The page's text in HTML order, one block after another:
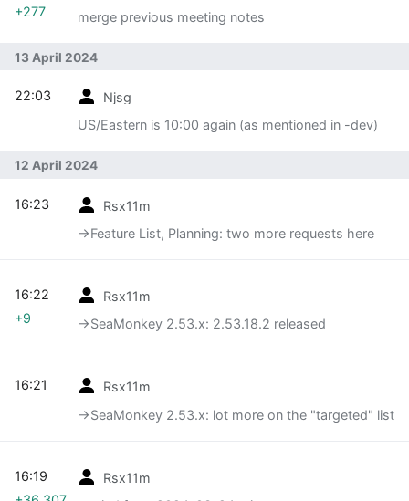
merge previous meeting notes
+277
13 April 2024
Njsg
US/Eastern is 10:00 again (as mentioned in -dev)
22:03
12 April 2024
Rsx11m
→‎Feature List, Planning: two more requests here
16:23
Rsx11m
→‎SeaMonkey 2.53.x: 2.53.18.2 released
16:22
+9
Rsx11m
→‎SeaMonkey 2.53.x: lot more on the "targeted" list
16:21
Rsx11m
16:19